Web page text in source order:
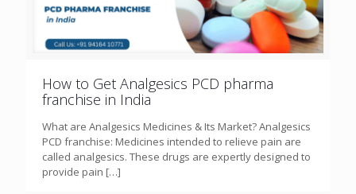
How to Get Analgesics PCD pharma
franchise in India
What are Analgesics Medicines & Its Market? Analgesics
PCD franchise: Medicines intended to relieve pain are
called analgesics. These drugs are expertly designed to
provide pain […]